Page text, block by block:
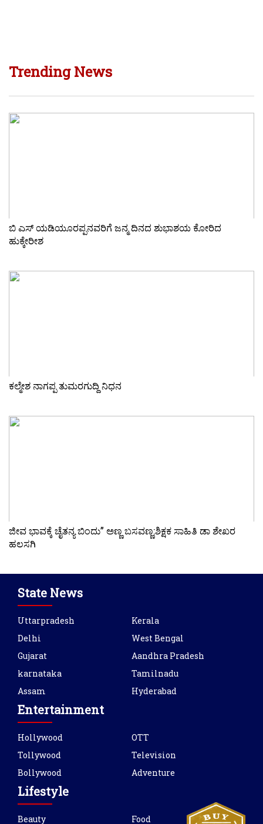
Trending News
ಬಿ ಎಸ್ ಯಡಿಯೂರಪ್ಪನವರಿಗೆ ಜನ್ಮ ದಿನದ ಶುಭಾಶಯ ಕೋರಿದ
ಹುಕ್ಕೇರೀಶ
ಕಲ್ಮೇಶ ನಾಗಪ್ಪ ತುಮರಗುದ್ದಿ ನಿಧನ
ಜೀವ ಭಾವಕ್ಕೆ ಚೈತನ್ಯ ಬಿಂದು” ಅಣ್ಣ ಬಸವಣ್ಣ:ಶಿಕ್ಷಕ ಸಾಹಿತಿ ಡಾ ಶೇಖರ
ಹಲಸಗಿ
State News
Uttarpradesh
Delhi
Gujarat
karnataka
Assam
Kerala
West Bengal
Aandhra Pradesh
Tamilnadu
Hyderabad
Entertainment
Hollywood
Tollywood
Bollywood
OTT
Television
Adventure
Lifestyle
Beauty Food